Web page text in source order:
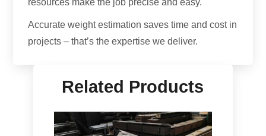
resources make the job precise and easy.
Accurate weight estimation saves time and cost in
projects – that’s the expertise we deliver.
Related Products